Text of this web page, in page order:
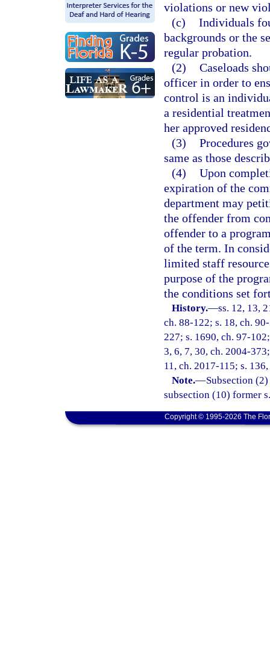
violations or new
(c) Individuals
backgrounds or the
regular probation.
(2) Caseloads
officer in order to
control is an
a residential
her approved
(3) Procedures
same as those
(4) Upon
expiration of the
department may
the offender from
offender to a
of the term. In
limited staff
purpose of the
the conditions set
History.—ss. 12, 13,
ch. 88-122; s. 18, ch.
227; s. 1690, ch. 97-
3, 6, 7, 30, ch. 2004-
11, ch. 2017-115; s.
Note.—Subsection
subsection (10) former
Copyright © 1995-2026 The